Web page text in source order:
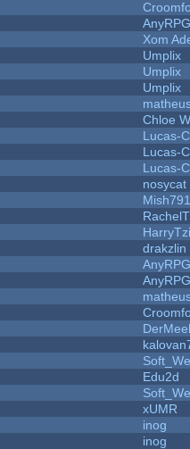
AnyRPG
Xom
Umplix
Umplix
Umplix
Chloe
Lucas-C
Lucas-C
Lucas-C
nosycat
drakzlin
AnyRPG
AnyRPG
Edu2d
xUMR
inog
inog